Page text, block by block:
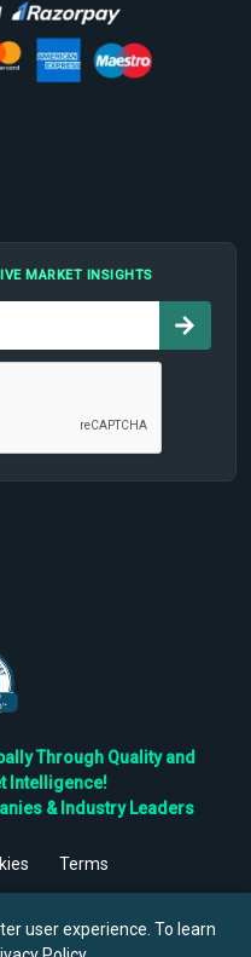
MARKET INSIGHTS
Through Quality and
Intelligence!
& Industry Leaders
Terms
user experience. To learn